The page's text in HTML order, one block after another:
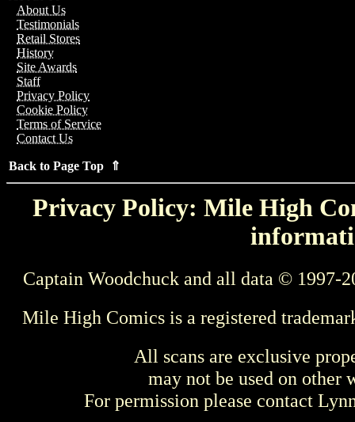
About Us
Testimonials
Retail Stores
History
Site Awards
Staff
Privacy Policy
Cookie Policy
Terms of Service
Contact Us
Back to Page Top ⇑
Privacy Policy: Mile High
Captain Woodchuck and all data © 1997-
Mile High Comics is a registered
All scans are exclusive
may not be used on other
For permission please contact